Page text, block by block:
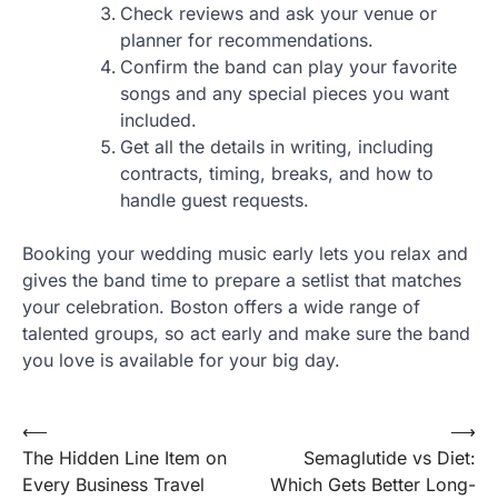
Check reviews and ask your venue or
planner for recommendations.
Confirm the band can play your favorite
songs and any special pieces you want
included.
Get all the details in writing, including
contracts, timing, breaks, and how to
handle guest requests.
Booking your wedding music early lets you relax and
gives the band time to prepare a setlist that matches
your celebration. Boston offers a wide range of
talented groups, so act early and make sure the band
you love is available for your big day.
Post
navigation
⟵
The Hidden Line Item on
Every Business Travel
Semaglutide vs Diet:
Which Gets Better Long-
⟶